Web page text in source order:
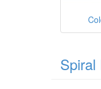
Spiral